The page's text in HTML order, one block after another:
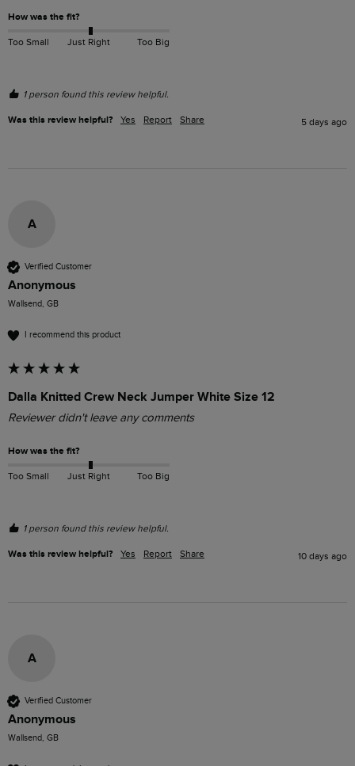
How was the fit?
Too Small Just Right Too Big
1 person found this review helpful.
Was this review helpful? Yes Report Share 5 days ago
A
Verified Customer
Anonymous
Wallsend, GB
I recommend this product
Dalla Knitted Crew Neck Jumper White Size 12
Reviewer didn't leave any comments
How was the fit?
Too Small Just Right Too Big
1 person found this review helpful.
Was this review helpful? Yes Report Share 10 days ago
A
Verified Customer
Anonymous
Wallsend, GB